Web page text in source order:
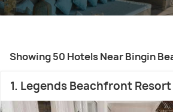
Showing 50 Hotels Near Bingin
1. Legends Beachfront Resort